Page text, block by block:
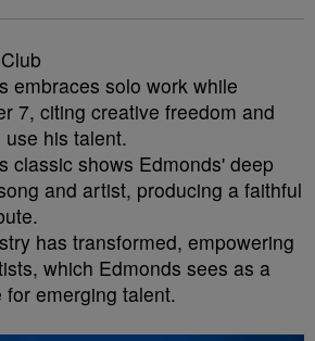
embraces solo work while
7, citing creative freedom and
his talent.
classic shows Edmonds' deep
and artist, producing a faithful
has transformed, empowering
which Edmonds sees as a
emerging talent.